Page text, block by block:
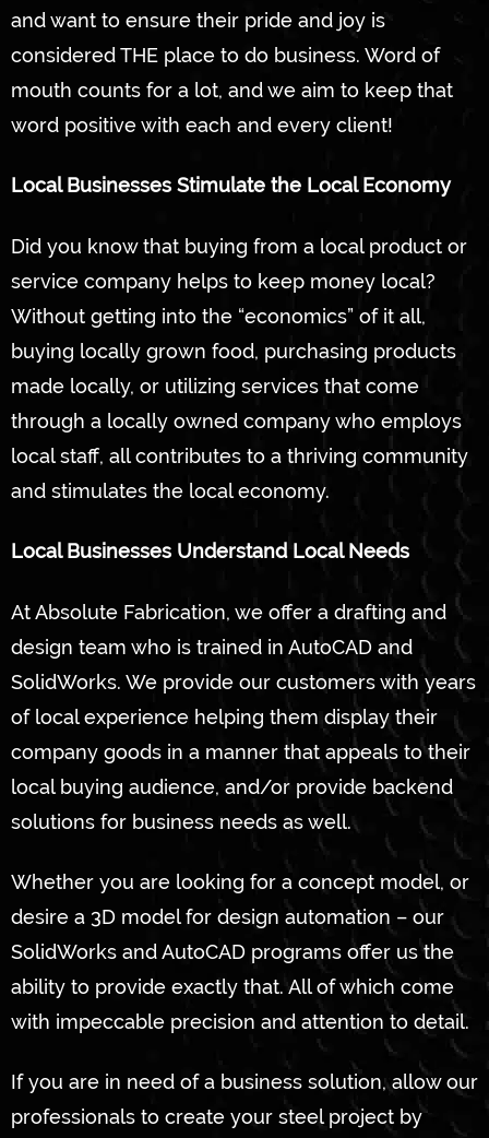
and want to ensure their pride and joy is
considered THE place to do business. Word of
mouth counts for a lot, and we aim to keep that
word positive with each and every client!
Local Businesses Stimulate the Local Economy
Did you know that buying from a local product or
service company helps to keep money local?
Without getting into the “economics” of it all,
buying locally grown food, purchasing products
made locally, or utilizing services that come
through a locally owned company who employs
local staff, all contributes to a thriving community
and stimulates the local economy.
Local Businesses Understand Local Needs
At Absolute Fabrication, we offer a drafting and
design team who is trained in AutoCAD and
SolidWorks. We provide our customers with years
of local experience helping them display their
company goods in a manner that appeals to their
local buying audience, and/or provide backend
solutions for business needs as well.
Whether you are looking for a concept model, or
desire a 3D model for design automation – our
SolidWorks and AutoCAD programs offer us the
ability to provide exactly that. All of which come
with impeccable precision and attention to detail.
If you are in need of a business solution, allow our
professionals to create your steel project by